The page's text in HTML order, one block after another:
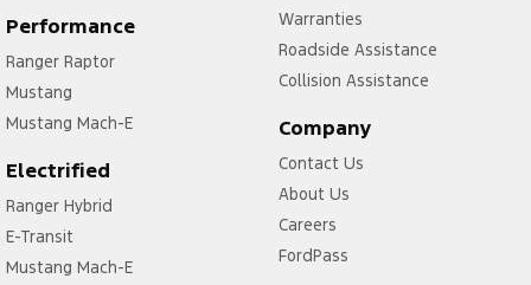
Performance
Ranger Raptor
Mustang
Mustang Mach-E
Electrified
Ranger Hybrid
E-Transit
Mustang Mach-E
Warranties
Roadside Assistance
Collision Assistance
Company
Contact Us
About Us
Careers
FordPass